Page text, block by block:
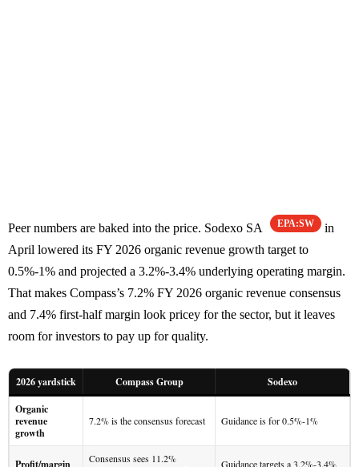
Peer numbers are baked into the price. Sodexo SA EPA:SW
in
April lowered its FY 2026 organic revenue growth target to
0.5%-1% and projected a 3.2%-3.4% underlying operating margin.
That makes Compass’s 7.2% FY 2026 organic revenue consensus
and 7.4% first-half margin look pricey for the sector, but it leaves
room for investors to pay up for quality.
2026 yardstick Compass Group
Sodexo
Organic
revenue
growth
7.2% is the consensus forecast Guidance is for 0.5%-1%
Consensus sees 11.2%
Guidance targets a 3.2%-3.4%